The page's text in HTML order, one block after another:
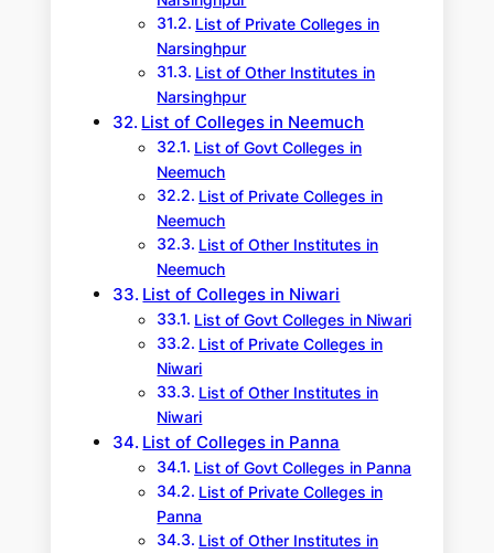
List of Private Colleges in
Narsinghpur
List of Other Institutes in
Narsinghpur
List of Colleges in Neemuch
List of Govt Colleges in
Neemuch
List of Private Colleges in
Neemuch
List of Other Institutes in
Neemuch
List of Colleges in Niwari
List of Govt Colleges in Niwari
List of Private Colleges in
Niwari
List of Other Institutes in
Niwari
List of Colleges in Panna
List of Govt Colleges in Panna
List of Private Colleges in
Panna
List of Other Institutes in